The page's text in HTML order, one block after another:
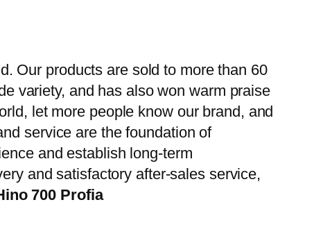
Our products are sold to more than 60
variety, and has also won warm praise
let more people know our brand, and
service are the foundation of
and establish long-term
and satisfactory after-sales service,
700 Profia